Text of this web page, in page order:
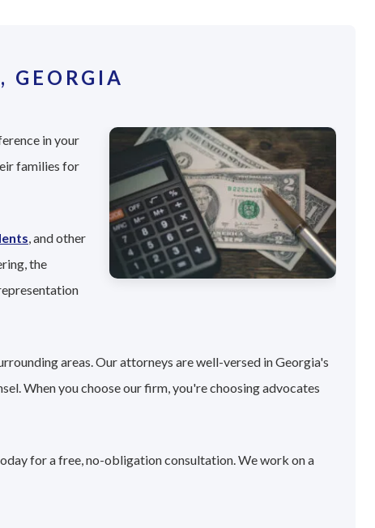
GEORGIA
in your
families for
, and other
the
areas. Our attorneys are well-versed in Georgia's
When you choose our firm, you're choosing advocates
for a free, no-obligation consultation. We work on a